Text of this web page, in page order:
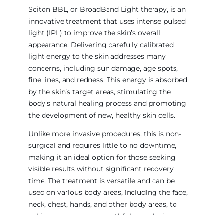
Sciton BBL, or BroadBand Light therapy, is an
innovative treatment that uses intense pulsed
light (IPL) to improve the skin’s overall
appearance. Delivering carefully calibrated
light energy to the skin addresses many
concerns, including sun damage, age spots,
fine lines, and redness. This energy is absorbed
by the skin’s target areas, stimulating the
body’s natural healing process and promoting
the development of new, healthy skin cells.
Unlike more invasive procedures, this is non-
surgical and requires little to no downtime,
making it an ideal option for those seeking
visible results without significant recovery
time. The treatment is versatile and can be
used on various body areas, including the face,
neck, chest, hands, and other body areas, to